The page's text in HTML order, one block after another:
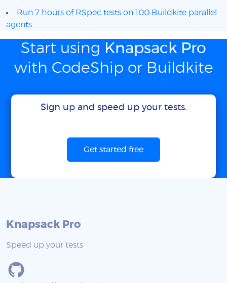
Run 7 hours of RSpec tests on 100 Buildkite parallel
agents
Start using Knapsack Pro
with CodeShip or Buildkite
Sign up and speed up your tests.
Get started free
Knapsack Pro
Speed up your tests